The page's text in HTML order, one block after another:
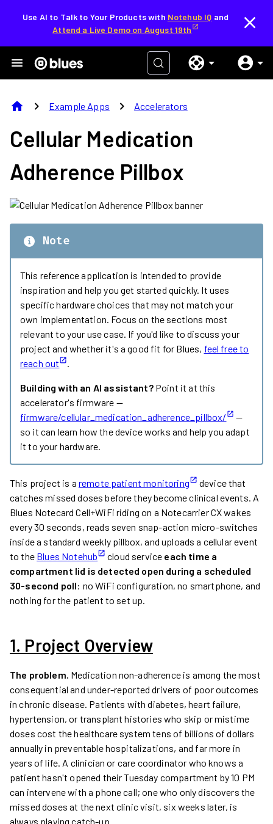
Use AI to Talk to Your Products with Notehub IQ and
Attend a Live Demo on August 19th
home chevron_right Example Apps chevron_right Accelerators
Cellular Medication
Adherence Pillbox
Note
This reference application is intended to provide
inspiration and help you get started quickly. It uses
specific hardware choices that may not match your
own implementation. Focus on the sections most
relevant to your use case. If you'd like to discuss your
project and whether it's a good fit for Blues, feel free to
reach out
.
Building with an AI assistant?Point it at this
accelerator's firmware —
firmware/cellular_medication_adherence_pillbox/
—
so it can learn how the device works and help you adapt
it to your hardware.
This project is a remote patient monitoring
device that
catches missed doses before they become clinical events. A
Blues Notecard Cell+WiFi riding on a Notecarrier CX wakes
every 30 seconds, reads seven snap-action micro-switches
inside a standard weekly pillbox, and uploads a cellular event
to the Blues Notehub cloud service each time a
compartment lid is detected open during a scheduled
30-second poll: no WiFi configuration, no smartphone, and
nothing for the patient to set up.
1. Project Overview
The problem. Medication non-adherence is among the most
consequential and under-reported drivers of poor outcomes
in chronic disease. Patients with diabetes, heart failure,
hypertension, or transplant histories who skip or mistime
doses cost the healthcare system tens of billions of dollars
annually in preventable hospitalizations, and far more in
years of life. A clinician or care coordinator who knows a
patient hasn't opened their Tuesday compartment by 10 PM
can intervene with a phone call; one who only discovers the
missed doses at the next clinic visit, six weeks later, is
always playing catch-up.